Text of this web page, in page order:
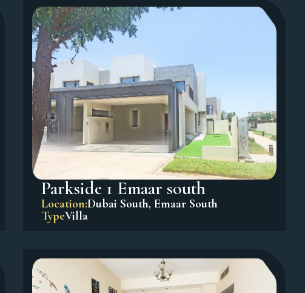
Parkside 1 Emaar south
Location:Dubai South, Emaar South
TypeVilla